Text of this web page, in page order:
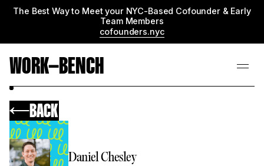
The Best Way to Meet your NYC-Based Cofounder & Early
Team Members
cofounders.nyc
WORK—BENCH
BACK
Daniel Chesley